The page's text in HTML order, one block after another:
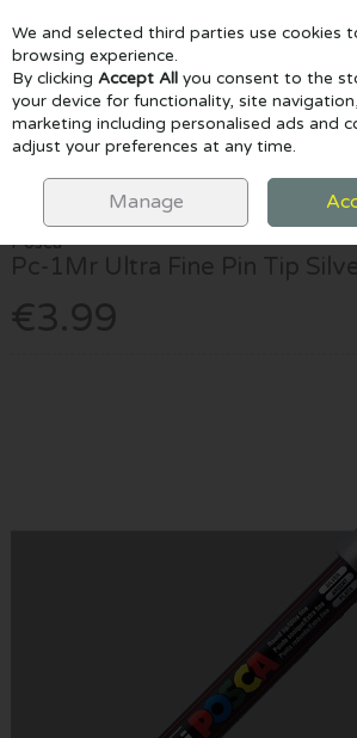
Skip to content
Menu Account Search
Posca
Pc-1Mr Ultra Fine Pin Tip
€3.99
We and selected third parties use cookies
browsing experience.
By clicking Accept All you consent to the
your device for functionality, site
marketing including personalised ads and
adjust your preferences at any time.
Manage